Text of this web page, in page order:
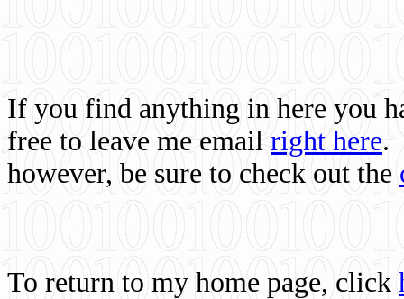
If you find anything in here you
free to leave me email right here.
however, be sure to check out the
To return to my home page, click